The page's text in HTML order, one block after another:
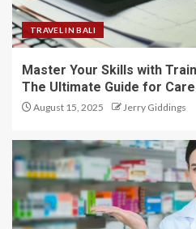
TRAVEL IN BALI
Master Your Skills with
The Ultimate Guide for
August 15, 2025 Jerry Giddings